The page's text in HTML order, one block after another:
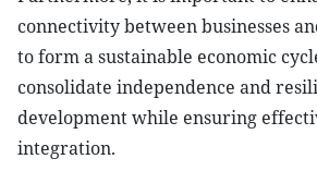
connectivity between businesses
to form a sustainable economic
consolidate independence and
development while ensuring
integration.